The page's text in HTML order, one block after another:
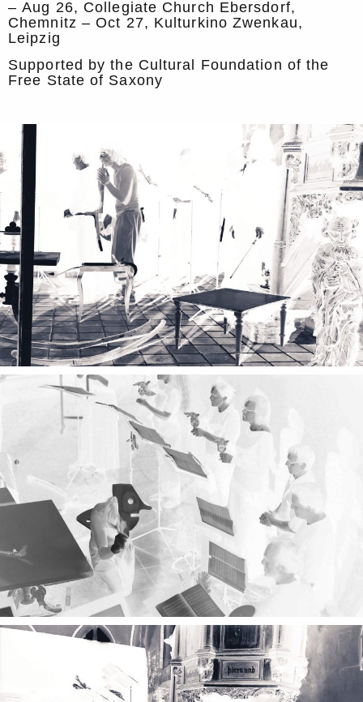
– Aug 26, Collegiate Church Ebersdorf,
Chemnitz – Oct 27, Kulturkino Zwenkau,
Leipzig
Supported by the Cultural Foundation of the
Free State of Saxony